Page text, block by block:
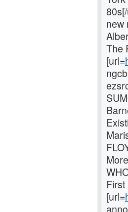
new
The
[url=
First
[url=